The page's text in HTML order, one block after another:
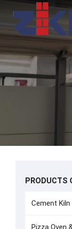
PRODUCTS
Cement
Pizza Oven